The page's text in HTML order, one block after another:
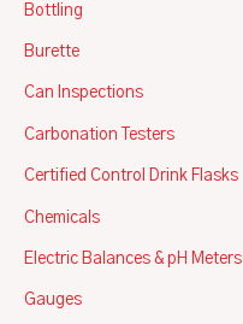
Bottling
Burette
Can Inspections
Carbonation Testers
Certified Control Drink Flasks
Chemicals
Electric Balances & pH Meters
Gauges